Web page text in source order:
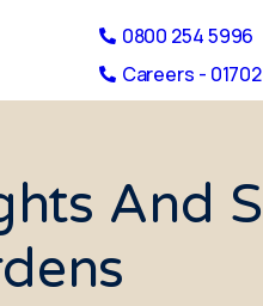
0800 254 5996
Careers -
And